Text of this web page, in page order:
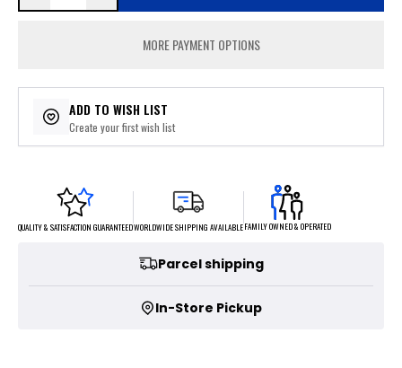
MORE PAYMENT OPTIONS
ADD TO WISH LIST
Create your first wish list
QUALITY & SATISFACTION GUARANTEEDWORLDWIDE SHIPPING AVAILABLEFAMILY OWNED & OPERATED
Parcel shipping
In-Store Pickup